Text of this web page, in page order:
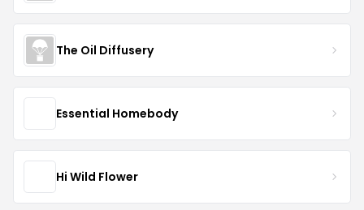
The Oil Diffusery
Essential Homebody
Hi Wild Flower